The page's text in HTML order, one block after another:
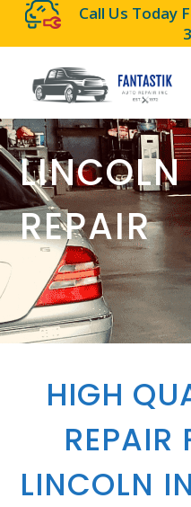
Call Us Today
REPAIR
HIGH
REPAIR
LINCOLN